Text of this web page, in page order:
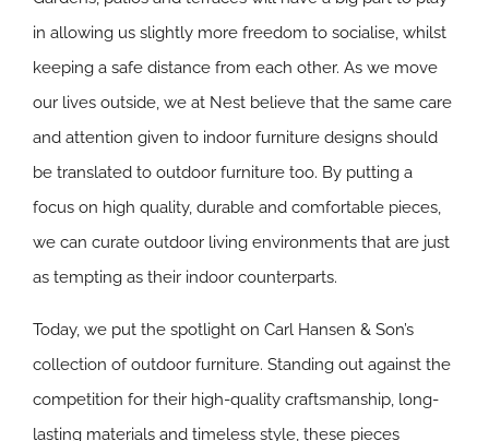
in allowing us slightly more freedom to socialise, whilst
keeping a safe distance from each other. As we move
our lives outside, we at Nest believe that the same care
and attention given to indoor furniture designs should
be translated to outdoor furniture too. By putting a
focus on high quality, durable and comfortable pieces,
we can curate outdoor living environments that are just
as tempting as their indoor counterparts.
Today, we put the spotlight on Carl Hansen & Son’s
collection of outdoor furniture. Standing out against the
competition for their high-quality craftsmanship, long-
lasting materials and timeless style, these pieces